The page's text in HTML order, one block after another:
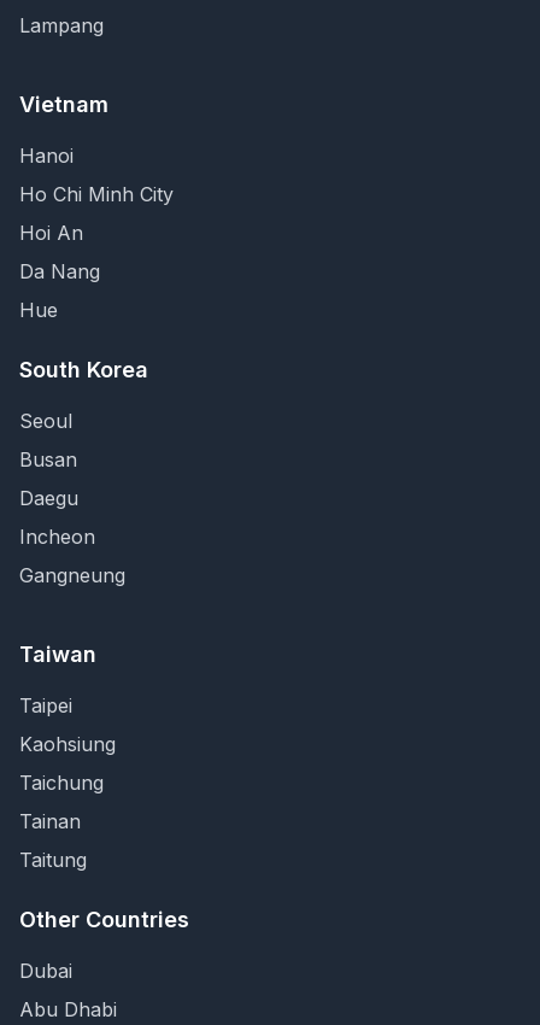
Lampang
Vietnam
Hanoi
Ho Chi Minh City
Hoi An
Da Nang
Hue
South Korea
Seoul
Busan
Daegu
Incheon
Gangneung
Taiwan
Taipei
Kaohsiung
Taichung
Tainan
Taitung
Other Countries
Dubai
Abu Dhabi